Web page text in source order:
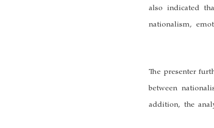
also indicated
nationalism,
The presenter
between
addition, the